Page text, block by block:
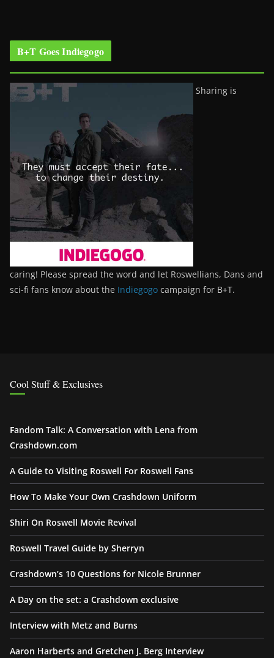
B+T Goes Indiegogo
Sharing is
caring! Please spread the word and let Roswellians, Dans and
sci-fi fans know about the Indiegogo campaign for B+T.
Cool Stuff & Exclusives
Fandom Talk: A Conversation with Lena from
Crashdown.com
A Guide to Visiting Roswell For Roswell Fans
How To Make Your Own Crashdown Uniform
Shiri On Roswell Movie Revival
Roswell Travel Guide by Sherryn
Crashdown’s 10 Questions for Nicole Brunner
A Day on the set: a Crashdown exclusive
Interview with Metz and Burns
Aaron Harberts and Gretchen J. Berg Interview